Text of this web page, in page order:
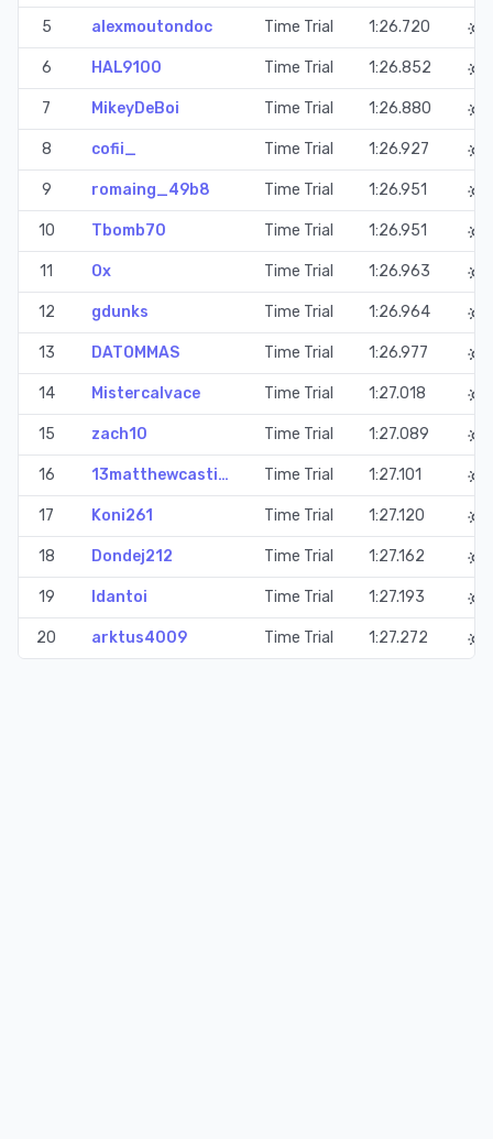
5 alexmoutondoc Time Trial 1:26.720
6 HAL9100 Time Trial 1:26.852
7 MikeyDeBoi Time Trial 1:26.880
8 cofii_ Time Trial 1:26.927
9 romaing_49b8 Time Trial 1:26.951
10 Tbomb70 Time Trial 1:26.951
11 Ox Time Trial 1:26.963
12 gdunks Time Trial 1:26.964
13 DATOMMAS Time Trial 1:26.977
14 Mistercalvace Time Trial 1:27.018
15 zach10 Time Trial 1:27.089
16 13matthewcasti… Time Trial 1:27.101
17 Koni261 Time Trial 1:27.120
18 Dondej212 Time Trial 1:27.162
19 Idantoi Time Trial 1:27.193
20 arktus4009 Time Trial 1:27.272